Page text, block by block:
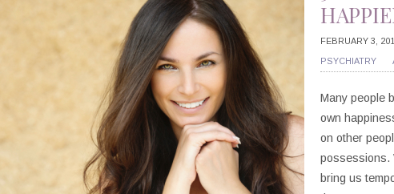
FEBRUARY 3,
PSYCHIATRY
Many people
own
on other
possessions.
bring us